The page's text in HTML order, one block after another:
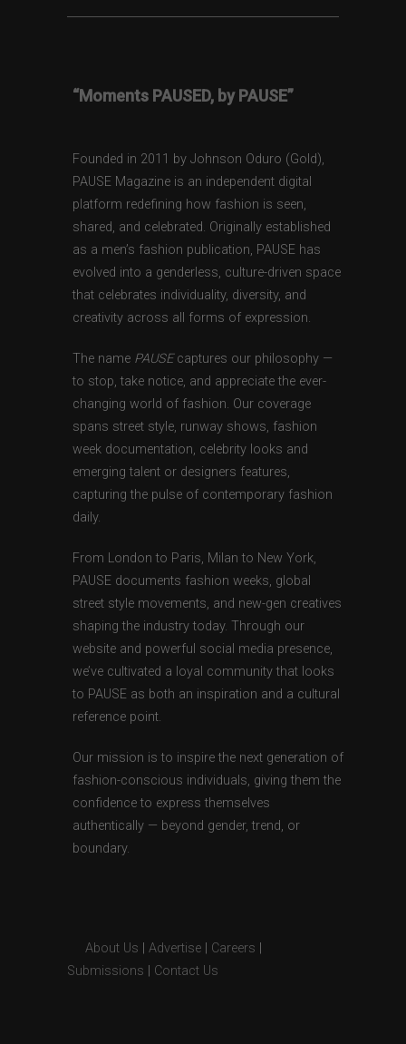
“Moments PAUSED, by PAUSE”
Founded in 2011 by Johnson Oduro (Gold),
PAUSE Magazine is an independent digital
platform redefining how fashion is seen,
shared, and celebrated. Originally established
as a men’s fashion publication, PAUSE has
evolved into a genderless, culture-driven space
that celebrates individuality, diversity, and
creativity across all forms of expression.
The name PAUSEcaptures our philosophy —
to stop, take notice, and appreciate the ever-
changing world of fashion. Our coverage
spans street style, runway shows, fashion
week documentation, celebrity looks and
emerging talent or designers features,
capturing the pulse of contemporary fashion
daily.
From London to Paris, Milan to New York,
PAUSE documents fashion weeks, global
street style movements, and new-gen creatives
shaping the industry today. Through our
website and powerful social media presence,
we’ve cultivated a loyal community that looks
to PAUSE as both an inspiration and a cultural
reference point.
Our mission is to inspire the next generation of
fashion-conscious individuals, giving them the
confidence to express themselves
authentically — beyond gender, trend, or
boundary.
About Us Advertise Careers
Submissions
Contact Us